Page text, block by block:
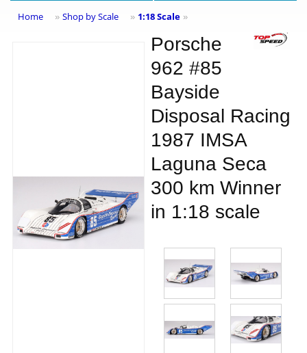
Home » Shop by Scale » 1:18 Scale »
Porsche
962 #85
Bayside
Disposal Racing
1987 IMSA
Laguna Seca
300 km Winner
in 1:18 scale